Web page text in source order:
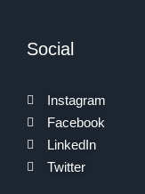
Social
Instagram
Facebook
LinkedIn
Twitter